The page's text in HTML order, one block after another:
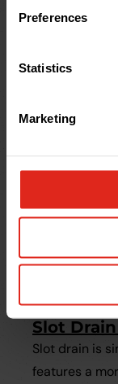
Preferences
Statistics
Marketing
Help
Help & Advice
Slot
Slot drain is
features a